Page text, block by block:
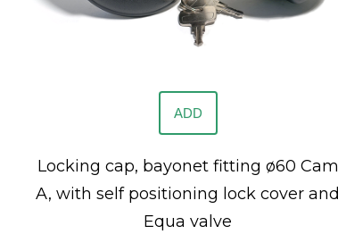
ADD
Locking cap, bayonet fitting ø60 Cam
A, with self positioning lock cover and
Equa valve